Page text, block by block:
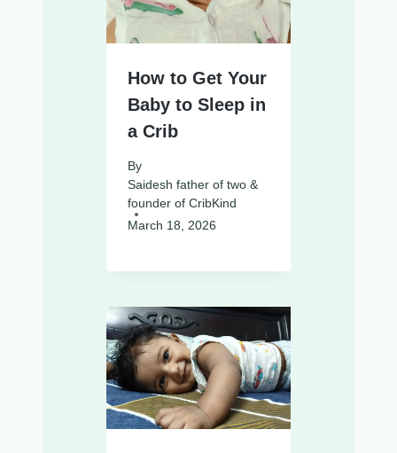
How to Get Your
Baby to Sleep in
a Crib
By
Saidesh father of two &
founder of CribKind
March 18, 2026